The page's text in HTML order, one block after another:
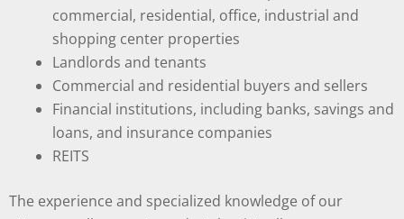
commercial, residential, office, industrial and
shopping center properties
Landlords and tenants
Commercial and residential buyers and sellers
Financial institutions, including banks, savings and
loans, and insurance companies
REITS
The experience and specialized knowledge of our